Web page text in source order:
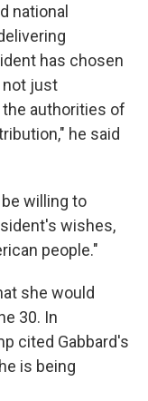
national
has chosen
not just
authorities of
he said
willing to
wishes,
people."
she would
30. In
cited Gabbard's
is being